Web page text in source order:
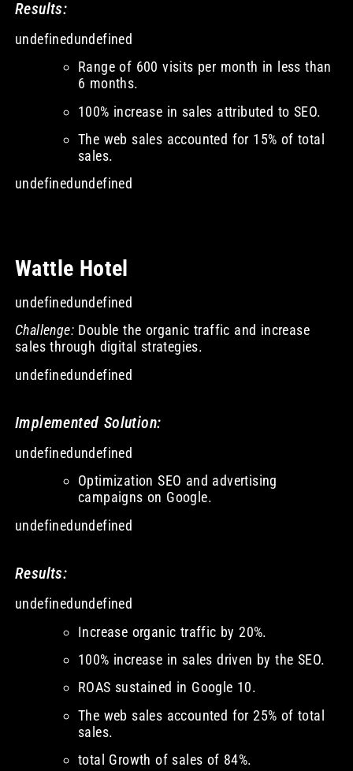
Results:
undefinedundefined
Range of 600 visits per month in less than
6 months.
100% increase in sales attributed to SEO.
The web sales accounted for 15% of total
sales.
undefinedundefined
Wattle Hotel
undefinedundefined
Challenge:Double the organic traffic and increase
sales through digital strategies.
undefinedundefined
Implemented Solution:
undefinedundefined
Optimization SEO and advertising
campaigns on Google.
undefinedundefined
Results:
undefinedundefined
Increase organic traffic by 20%.
100% increase in sales driven by the SEO.
ROAS sustained in Google 10.
The web sales accounted for 25% of total
sales.
total Growth of sales of 84%.